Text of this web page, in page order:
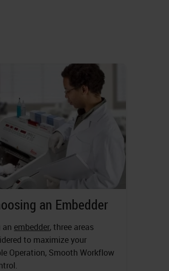
an Embedder
an embedder, three areas
to maximize your
Operation, Smooth Workflow